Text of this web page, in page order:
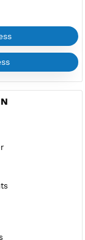
4
TLS
Vless